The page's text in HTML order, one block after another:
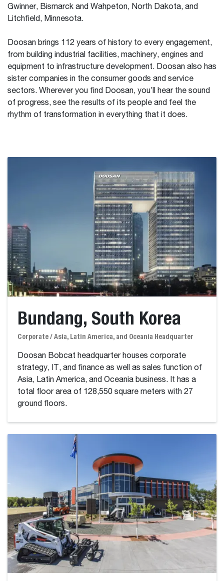
Gwinner, Bismarck and Wahpeton, North Dakota, and
Litchfield, Minnesota.
Doosan brings 112 years of history to every engagement,
from building industrial facilities, machinery, engines and
equipment to infrastructure development. Doosan also has
sister companies in the consumer goods and service
sectors. Wherever you find Doosan, you’ll hear the sound
of progress, see the results of its people and feel the
rhythm of transformation in everything that it does.
Bundang, South Korea
Corporate / Asia, Latin America, and Oceania Headquarter
Doosan Bobcat headquarter houses corporate
strategy, IT, and finance as well as sales function of
Asia, Latin America, and Oceania business. It has a
total floor area of 128,550 square meters with 27
ground floors.